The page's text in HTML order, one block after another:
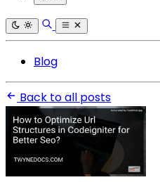
Blog
Back to all posts